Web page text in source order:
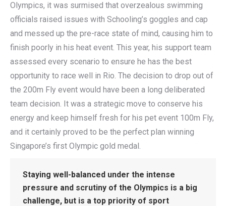
Olympics, it was surmised that overzealous swimming
officials raised issues with Schooling’s goggles and cap
and messed up the pre-race state of mind, causing him to
finish poorly in his heat event. This year, his support team
assessed every scenario to ensure he has the best
opportunity to race well in Rio. The decision to drop out of
the 200m Fly event would have been a long deliberated
team decision. It was a strategic move to conserve his
energy and keep himself fresh for his pet event 100m Fly,
and it certainly proved to be the perfect plan winning
Singapore’s first Olympic gold medal.
Staying well-balanced under the intense
pressure and scrutiny of the Olympics is a big
challenge, but is a top priority of sport